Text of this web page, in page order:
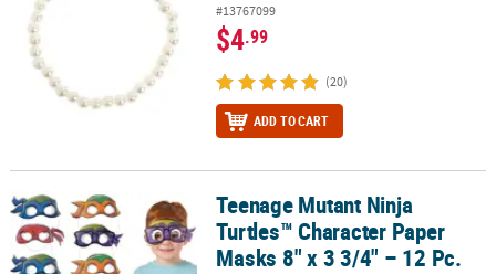
#13767099
$4.99
(20)
ADD TO CART
Teenage Mutant Ninja Turtles™ Character Paper Masks 8" x 3 3/4"
Teenage Mutant Ninja
Turtles™ Character Paper
Masks 8" x 3 3/4" – 12 Pc.